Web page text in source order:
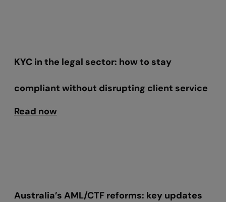
KYC in the legal sector: how to stay
compliant without disrupting client service
Read now
Australia’s AML/CTF reforms: key updates